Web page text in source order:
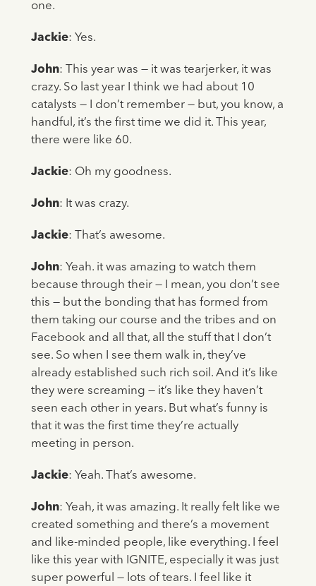
one.
Jackie: Yes.
John: This year was — it was tearjerker, it was
crazy. So last year I think we had about 10
catalysts — I don’t remember — but, you know, a
handful, it’s the first time we did it. This year,
there were like 60.
Jackie: Oh my goodness.
John: It was crazy.
Jackie: That’s awesome.
John: Yeah. it was amazing to watch them
because through their — I mean, you don’t see
this — but the bonding that has formed from
them taking our course and the tribes and on
Facebook and all that, all the stuff that I don’t
see. So when I see them walk in, they’ve
already established such rich soil. And it’s like
they were screaming — it’s like they haven’t
seen each other in years. But what’s funny is
that it was the first time they’re actually
meeting in person.
Jackie: Yeah. That’s awesome.
John: Yeah, it was amazing. It really felt like we
created something and there’s a movement
and like-minded people, like everything. I feel
like this year with IGNITE, especially it was just
super powerful — lots of tears. I feel like it